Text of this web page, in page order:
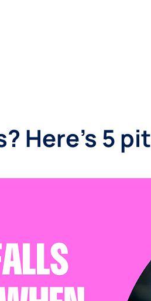
Here's 5